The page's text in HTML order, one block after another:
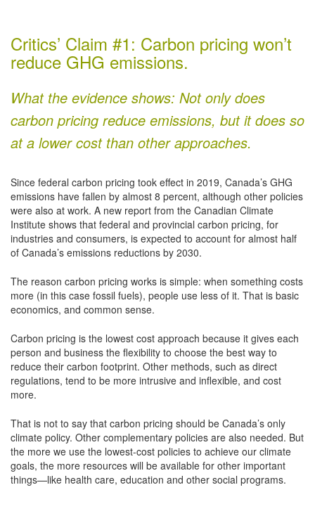
Critics’ Claim #1: Carbon pricing won’t
reduce GHG emissions.
What the evidence shows: Not only does
carbon pricing reduce emissions, but it does so
at a lower cost than other approaches.
Since federal carbon pricing took effect in 2019, Canada’s GHG
emissions have fallen by almost 8 percent, although other policies
were also at work. A new report from the Canadian Climate
Institute shows that federal and provincial carbon pricing, for
industries and consumers, is expected to account for almost half
of Canada’s emissions reductions by 2030.
The reason carbon pricing works is simple: when something costs
more (in this case fossil fuels), people use less of it. That is basic
economics, and common sense.
Carbon pricing is the lowest cost approach because it gives each
person and business the flexibility to choose the best way to
reduce their carbon footprint. Other methods, such as direct
regulations, tend to be more intrusive and inflexible, and cost
more.
That is not to say that carbon pricing should be Canada’s only
climate policy. Other complementary policies are also needed. But
the more we use the lowest-cost policies to achieve our climate
goals, the more resources will be available for other important
things—like health care, education and other social programs.